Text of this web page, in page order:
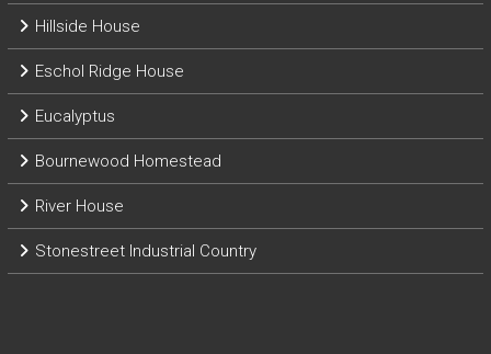
Hillside House
Eschol Ridge House
Eucalyptus
Bournewood Homestead
River House
Stonestreet Industrial Country